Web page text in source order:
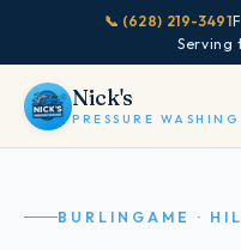
📞 (628) 219-3491
Serving
Nick's
PRESSURE WASHING
BURLINGAME ·